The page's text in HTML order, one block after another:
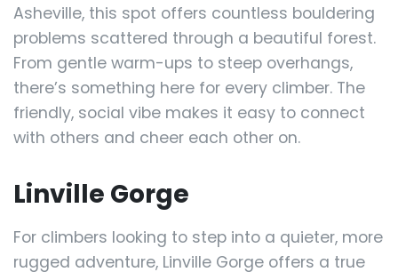
Asheville, this spot offers countless bouldering
problems scattered through a beautiful forest.
From gentle warm-ups to steep overhangs,
there’s something here for every climber. The
friendly, social vibe makes it easy to connect
with others and cheer each other on.
Linville Gorge
For climbers looking to step into a quieter, more
rugged adventure, Linville Gorge offers a true